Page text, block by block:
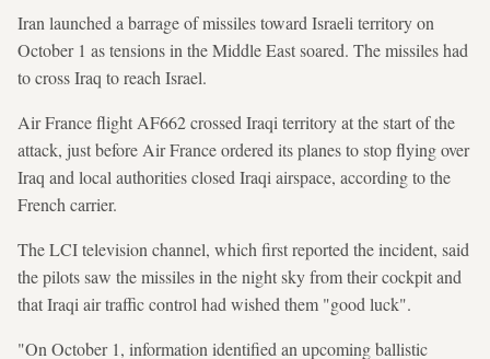
Iran launched a barrage of missiles toward Israeli territory on
October 1 as tensions in the Middle East soared. The missiles had
to cross Iraq to reach Israel.
Air France flight AF662 crossed Iraqi territory at the start of the
attack, just before Air France ordered its planes to stop flying over
Iraq and local authorities closed Iraqi airspace, according to the
French carrier.
The LCI television channel, which first reported the incident, said
the pilots saw the missiles in the night sky from their cockpit and
that Iraqi air traffic control had wished them "good luck".
"On October 1, information identified an upcoming ballistic